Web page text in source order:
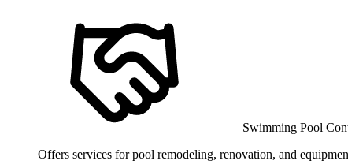
Swimming Pool
Offers services for pool remodeling, renovation, and